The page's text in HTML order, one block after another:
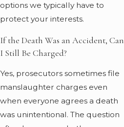
options we typically have to
protect your interests.
If the Death Was an Accident, Can
I Still Be Charged?
Yes, prosecutors sometimes file
manslaughter charges even
when everyone agrees a death
was unintentional. The question